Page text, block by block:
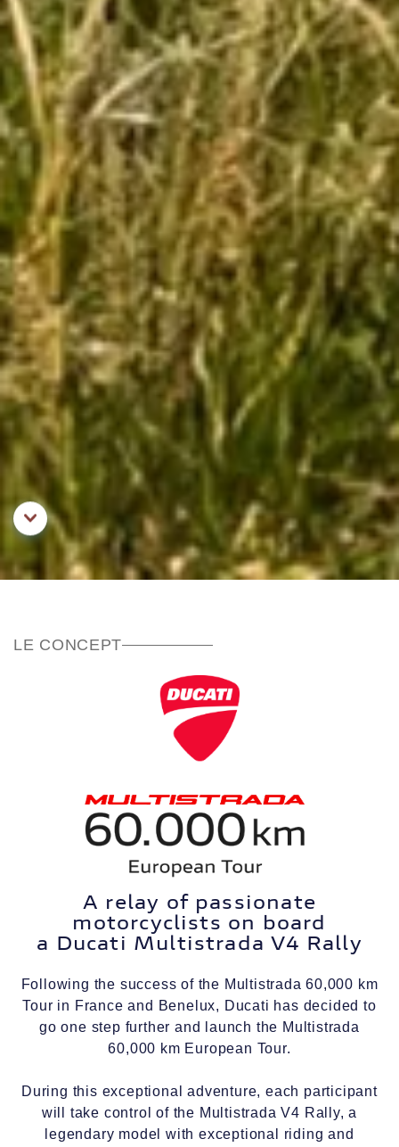
Aller au contenu principal
LE CONCEPT
A relay of passionate
motorcyclists on board
a Ducati Multistrada V4 Rally
Following the success of the Multistrada 60,000 km
Tour in France and Benelux, Ducati has decided to
go one step further and launch the Multistrada
60,000 km European Tour.
During this exceptional adventure, each participant
will take control of the Multistrada V4 Rally, a
legendary model with exceptional riding and